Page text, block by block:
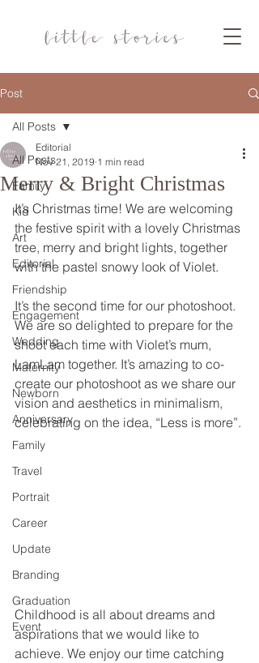
Post
All Posts
Family
Kid
Art
Editorial
Friendship
Engagement
Wedding
Maternity
Newborn
Anniversary
Family
Travel
Portrait
Career
Update
Branding
Graduation
Event
All Posts
Merry & Bright Christmas
Editorial
Nov 21, 2019 1 min read
It’s Christmas time! We are welcoming
the festive spirit with a lovely Christmas
tree, merry and bright lights, together
with the pastel snowy look of Violet.
It’s the second time for our photoshoot.
We are so delighted to prepare for the
shoot each time with Violet’s mum,
LamLam together. It’s amazing to co-
create our photoshoot as we share our
vision and aesthetics in minimalism,
celebrating on the idea, “Less is more”.
Childhood is all about dreams and
aspirations that we would like to
achieve. We enjoy our time catching